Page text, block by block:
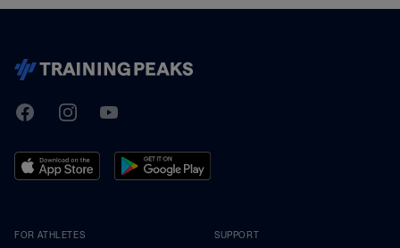
TrainingPeaks
FacebookInstagramYoutube
FOR ATHLETES SUPPORT